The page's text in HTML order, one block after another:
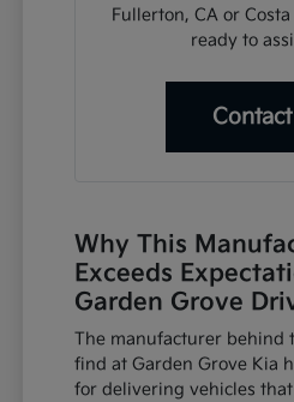
Fullerton, CA or
ready to
Why This
Exceeds
Garden Grove
The manufacturer behind
find at Garden Grove Kia
for delivering vehicles